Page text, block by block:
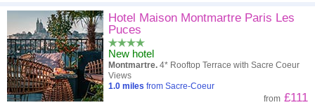
Low to high
Hotel Maison Montmartre Paris Les
Puces
New hotel
Montmartre. 4* Rooftop Terrace with Sacre Coeur
Views
1.0 miles from Sacre-Coeur
from £111